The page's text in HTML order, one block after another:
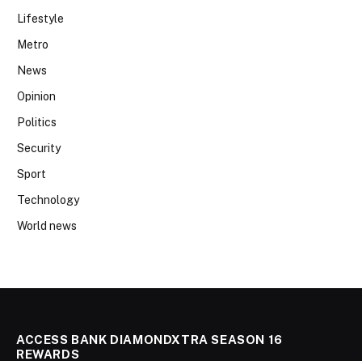
Lifestyle
Metro
News
Opinion
Politics
Security
Sport
Technology
World news
ACCESS BANK DIAMONDXTRA SEASON 16
REWARDS